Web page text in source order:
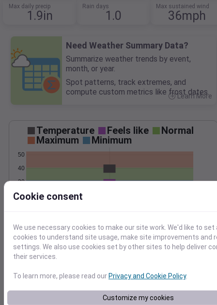
Max daily precip
1.9in
Rain days
1.0
Max sustained wind
36mph
Need Weather Summary Data?
Summarize weather trends by event,
month, or year.
Spot patterns, track extremes, and
compute custom metrics like frost dates.
Learn More
Temperature Feels like
Normal
Maximum
Minimum
20
30
40
50
Precipitation Total Average
0.0
0.5
1.5
2.0
2.5
0.0
2.0
2.5
Mar 2
Cookie consent
We use necessary cookies to make our site work. We'd like to set
cookies to understand site usage, make site improvements and
settings. We also use cookies set by other sites to help deliver
their services.
To learn more, please read ourPrivacy and Cookie Policy.
Customize my cookies